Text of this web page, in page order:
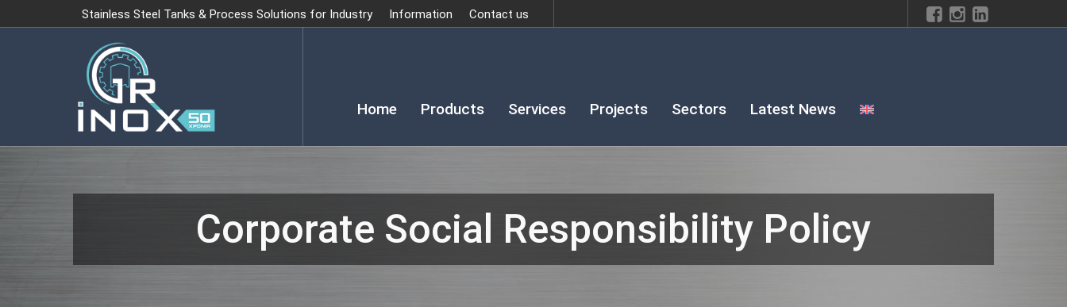
Stainless Steel Tanks & Process Solutions for Industry Information Contact us
Home Products Services Projects Sectors Latest News
Corporate Social Responsibility Policy